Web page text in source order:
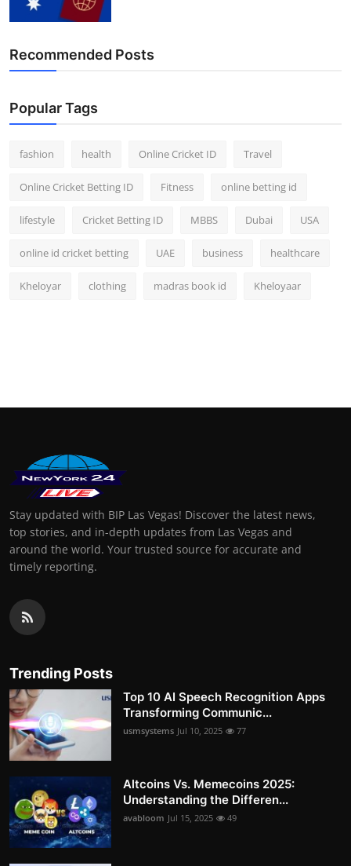
Recommended Posts
Popular Tags
fashion health Online Cricket ID Travel
Online Cricket Betting ID Fitness online betting id
lifestyle Cricket Betting ID MBBS Dubai USA
online id cricket betting UAE business healthcare
Kheloyar clothing madras book id Kheloyaar
Stay updated with BIP Las Vegas! Discover the latest news,
top stories, and in-depth updates from Las Vegas and
around the world. Your trusted source for accurate and
timely reporting.
Trending Posts
Top 10 AI Speech Recognition Apps
Transforming Communic...
usmsystems Jul 10, 2025 77
Altcoins Vs. Memecoins 2025:
Understanding the Differen...
avabloom Jul 15, 2025 49